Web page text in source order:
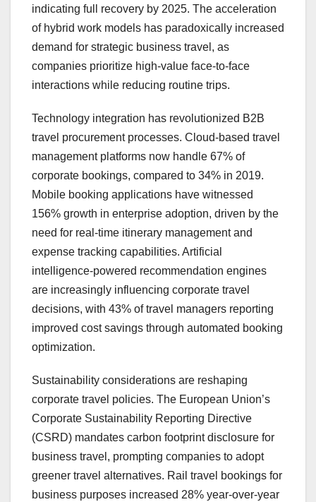
indicating full recovery by 2025. The acceleration
of hybrid work models has paradoxically increased
demand for strategic business travel, as
companies prioritize high-value face-to-face
interactions while reducing routine trips.
Technology integration has revolutionized B2B
travel procurement processes. Cloud-based travel
management platforms now handle 67% of
corporate bookings, compared to 34% in 2019.
Mobile booking applications have witnessed
156% growth in enterprise adoption, driven by the
need for real-time itinerary management and
expense tracking capabilities. Artificial
intelligence-powered recommendation engines
are increasingly influencing corporate travel
decisions, with 43% of travel managers reporting
improved cost savings through automated booking
optimization.
Sustainability considerations are reshaping
corporate travel policies. The European Union’s
Corporate Sustainability Reporting Directive
(CSRD) mandates carbon footprint disclosure for
business travel, prompting companies to adopt
greener travel alternatives. Rail travel bookings for
business purposes increased 28% year-over-year